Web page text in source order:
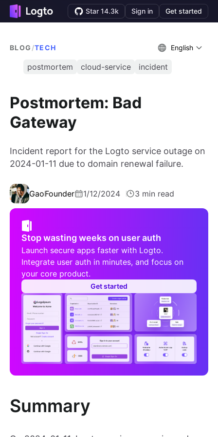
Star 14.3k Sign in Get started
BLOG /TECH English
postmortem cloud-service incident
Postmortem: Bad
Gateway
Incident report for the Logto service outage on
2024-01-11 due to domain renewal failure.
GaoFounder 1/12/2024 3 min read
Stop wasting weeks on user auth
Launch secure apps faster with Logto.
Integrate user auth in minutes, and focus on
your core product.
Get started
Summary